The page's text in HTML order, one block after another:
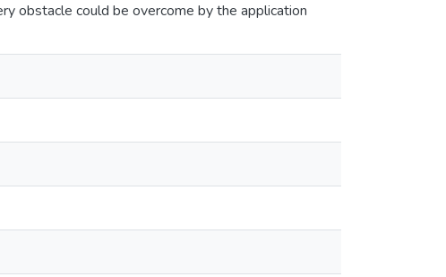
obstacle could be overcome by the application